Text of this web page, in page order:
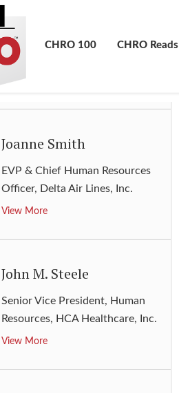
CHRO Reads
CHRO 100
Vice President and Chief Human
Resources Officer
View More
Joanne Smith
EVP & Chief Human Resources
Officer, Delta Air Lines, Inc.
View More
John M. Steele
Senior Vice President, Human
Resources, HCA Healthcare, Inc.
View More